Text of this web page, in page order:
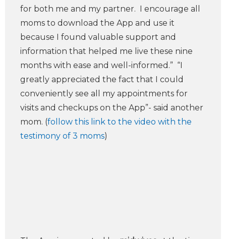
for both me and my partner. I encourage all
moms to download the App and use it
because I found valuable support and
information that helped me live these nine
months with ease and well-informed.” “I
greatly appreciated the fact that I could
conveniently see all my appointments for
visits and checkups on the App”- said another
mom. (follow this link to the video with the
testimony of 3 moms)